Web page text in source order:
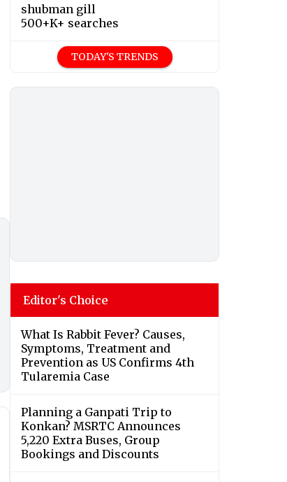
shubman gill
500+K+ searches
TODAY'S TRENDS
Editor's Choice
What Is Rabbit Fever? Causes,
Symptoms, Treatment and
Prevention as US Confirms 4th
Tularemia Case
Planning a Ganpati Trip to
Konkan? MSRTC Announces
5,220 Extra Buses, Group
Bookings and Discounts